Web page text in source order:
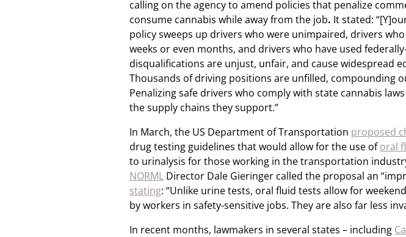
calling on the agency to amend policies that penalize
consume cannabis while away from the job. It stated:
policy sweeps up drivers who were unimpaired, drivers
weeks or even months, and drivers who have used
disqualifications are unjust, unfair, and cause widespread
Thousands of driving positions are unfilled, compounding
Penalizing safe drivers who comply with state cannabis
the supply chains they support.”
In March, the US Department of Transportation proposed
drug testing guidelines that would allow for the use oforal
to urinalysis for those working in the transportation
NORML Director Dale Gieringer called the proposal an
stating: “Unlike urine tests, oral fluid tests allow for
by workers in safety-sensitive jobs. They are also far less
In recent months, lawmakers in several states – including